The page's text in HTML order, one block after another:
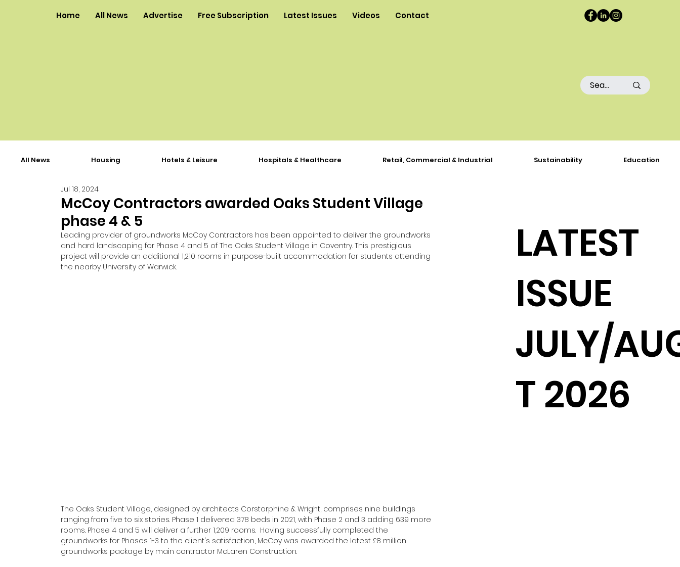
Home All News Advertise Free Subscription Latest Issues Videos Contact
McCoy Contractors awarded Oaks Student Village
phase 4 & 5
Jul 18, 2024
Leading provider of groundworks McCoy Contractors has been appointed to deliver the groundworks
and hard landscaping for Phase 4 and 5 of The Oaks Student Village in Coventry. This prestigious
project will provide an additional 1,210 rooms in purpose-built accommodation for students attending
the nearby University of Warwick.
The Oaks Student Village, designed by architects Corstorphine & Wright, comprises nine buildings
ranging from five to six stories. Phase 1 delivered 378 beds in 2021, with Phase 2 and 3 adding 639 more
rooms. Phase 4 and 5 will deliver a further 1,209 rooms.  Having successfully completed the
groundworks for Phases 1-3 to the client's satisfaction, McCoy was awarded the latest £8 million
groundworks package by main contractor McLaren Construction.
LATEST
ISSUE
JULY/
T 2026
All News Housing Hotels & Leisure Hospitals & Healthcare Retail, Commercial & Industrial Sustainability Education